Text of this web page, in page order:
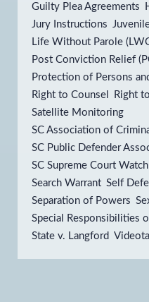
Guilty Plea Agreements
Jury Instructions
Life Without Parole
Post Conviction Relief
Protection of Persons
Right to Counsel
Right
Satellite Monitoring
SC Association of
SC Public Defender
SC Supreme Court Watch
Search Warrant Self
Separation of Powers
Special Responsibilities
State v. Langford